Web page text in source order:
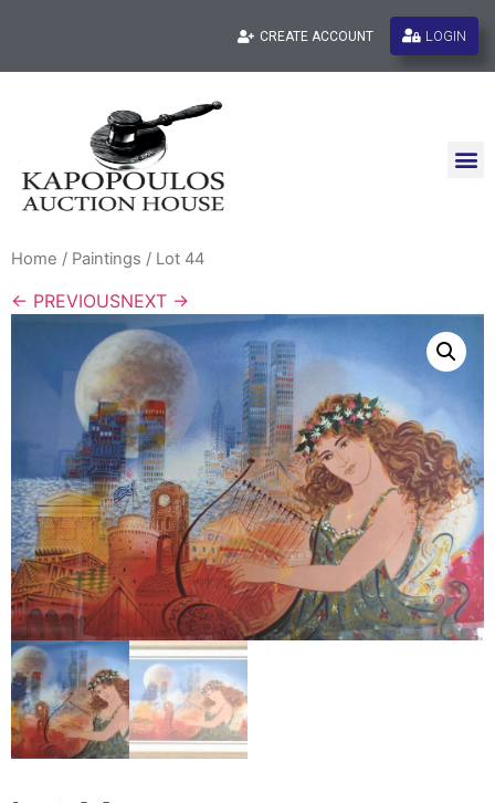
CREATE ACCOUNT LOGIN
Home / Paintings / Lot 44
← PREVIOUSNEXT →